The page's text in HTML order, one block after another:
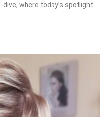
where today’s spotlight